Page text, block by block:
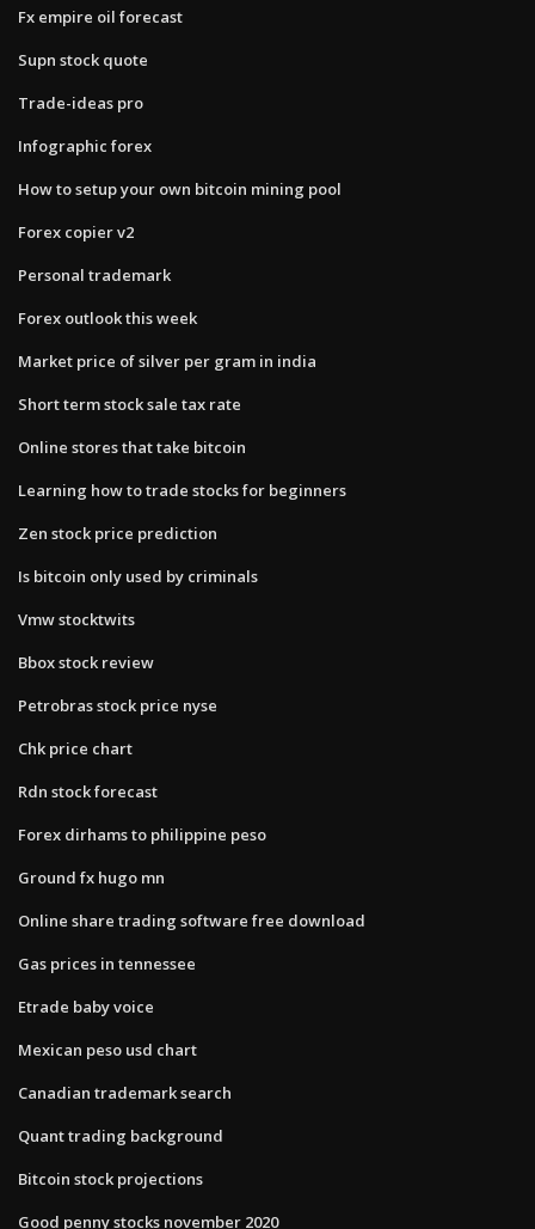
Fx empire oil forecast
Supn stock quote
Trade-ideas pro
Infographic forex
How to setup your own bitcoin mining pool
Forex copier v2
Personal trademark
Forex outlook this week
Market price of silver per gram in india
Short term stock sale tax rate
Online stores that take bitcoin
Learning how to trade stocks for beginners
Zen stock price prediction
Is bitcoin only used by criminals
Vmw stocktwits
Bbox stock review
Petrobras stock price nyse
Chk price chart
Rdn stock forecast
Forex dirhams to philippine peso
Ground fx hugo mn
Online share trading software free download
Gas prices in tennessee
Etrade baby voice
Mexican peso usd chart
Canadian trademark search
Quant trading background
Bitcoin stock projections
Good penny stocks november 2020